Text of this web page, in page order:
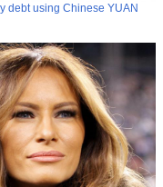
debt using Chinese YUAN